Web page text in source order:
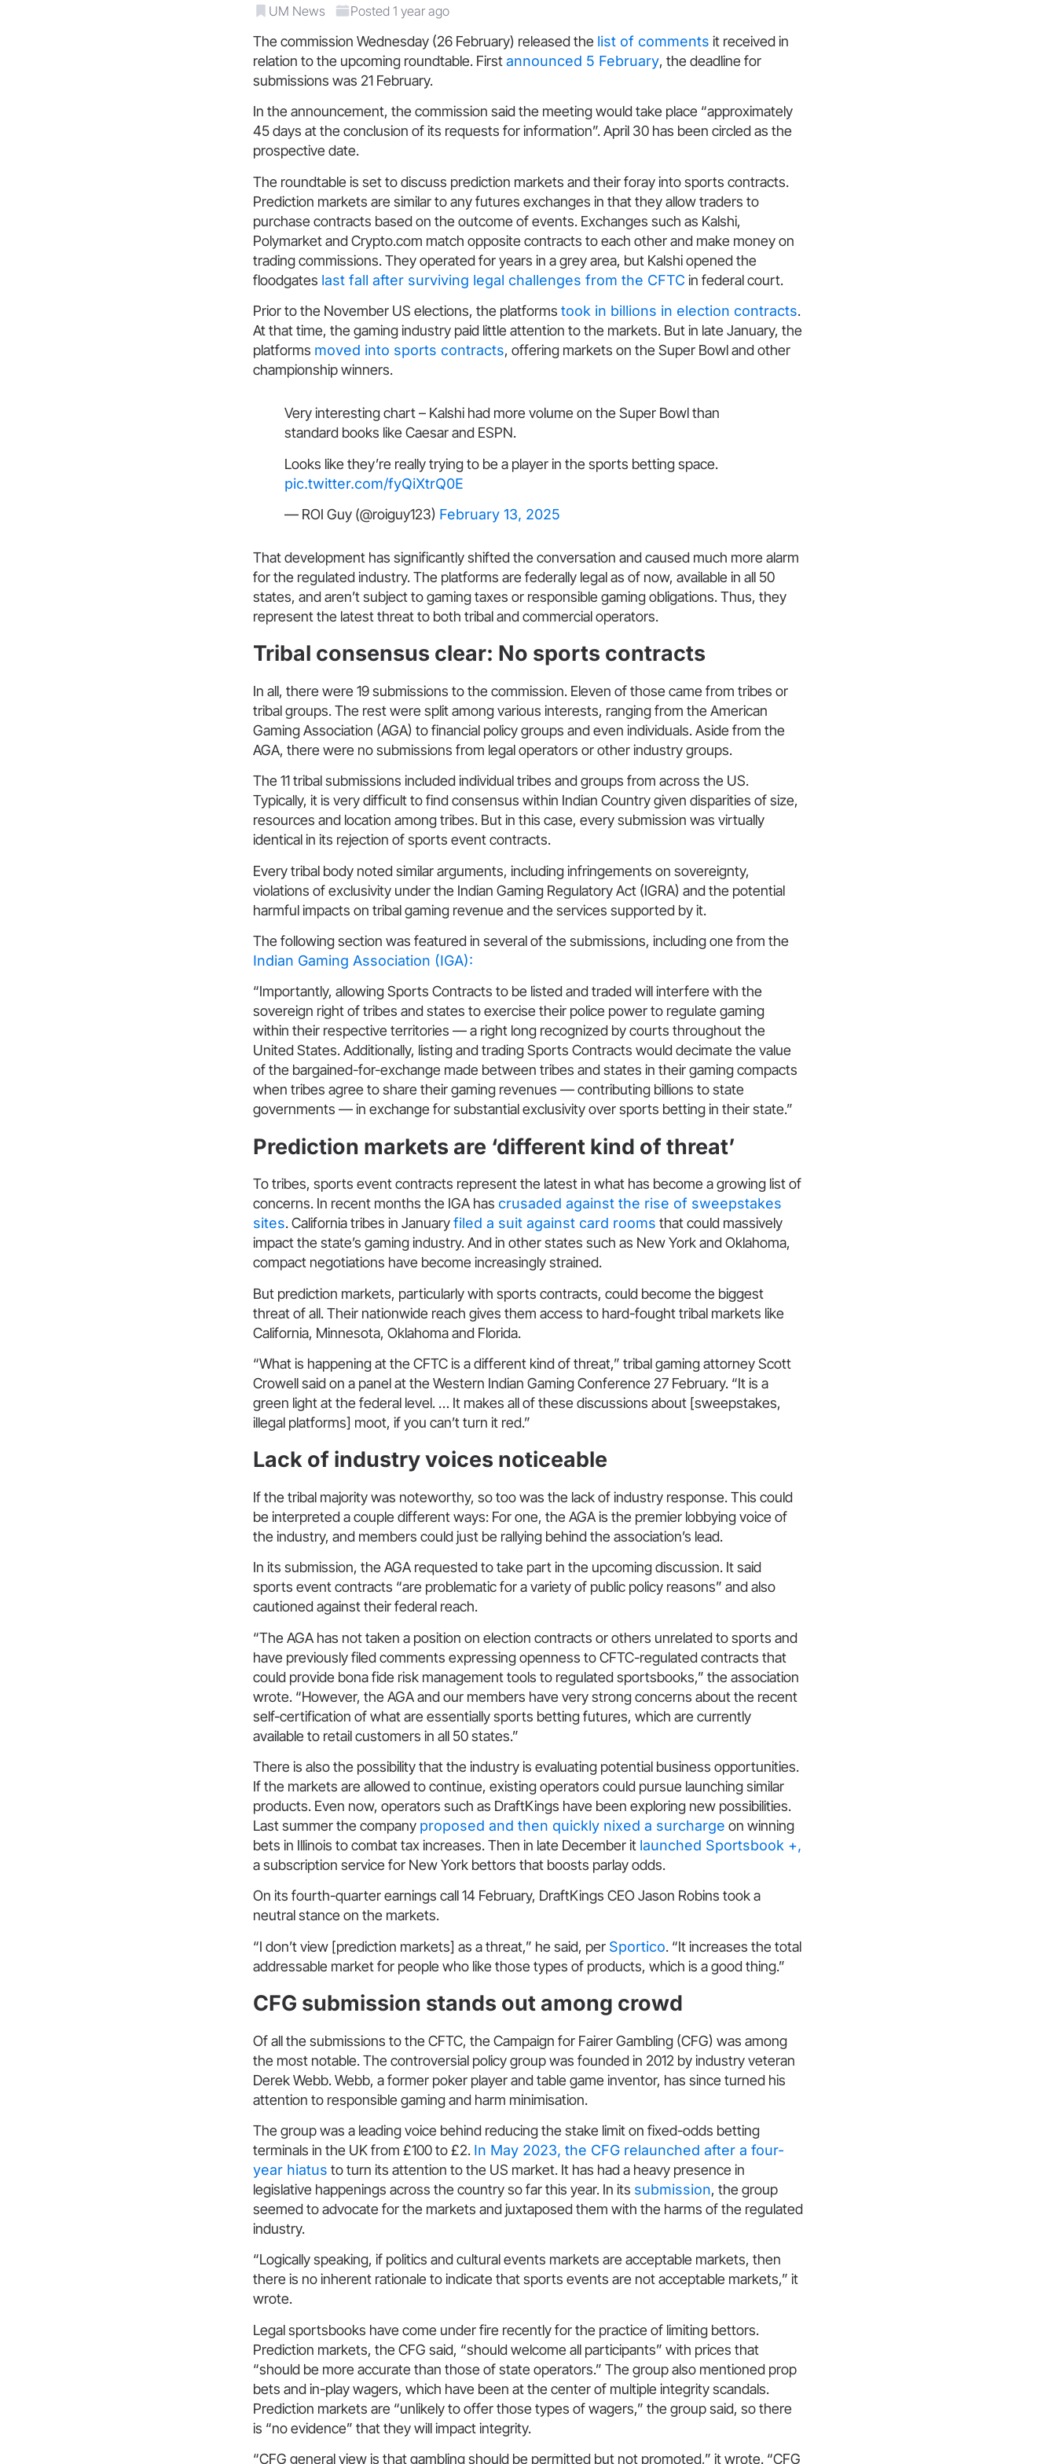
UM News Posted 1 year ago
The commission Wednesday (26 February) released the list of comments it received in
relation to the upcoming roundtable. Firstannounced 5 February, the deadline for
submissions was 21 February.
In the announcement, the commission said the meeting would take place “approximately
45 days at the conclusion of its requests for information”. April 30 has been circled as the
prospective date.
The roundtable is set to discuss prediction markets and their foray into sports contracts.
Prediction markets are similar to any futures exchanges in that they allow traders to
purchase contracts based on the outcome of events. Exchanges such as Kalshi,
Polymarket and Crypto.com match opposite contracts to each other and make money on
trading commissions. They operated for years in a grey area, but Kalshi opened the
floodgates last fall after surviving legal challenges from the CFTC in federal court.
Prior to the November US elections, the platforms took in billions in election contracts.
At that time, the gaming industry paid little attention to the markets. But in late January, the
platforms moved into sports contracts, offering markets on the Super Bowl and other
championship winners.
Very interesting chart – Kalshi had more volume on the Super Bowl than
standard books like Caesar and ESPN.
Looks like they’re really trying to be a player in the sports betting space.
pic.twitter.com/fyQiXtrQ0E
— ROI Guy (@roiguy123) February 13, 2025
That development has significantly shifted the conversation and caused much more alarm
for the regulated industry. The platforms are federally legal as of now, available in all 50
states, and aren’t subject to gaming taxes or responsible gaming obligations. Thus, they
represent the latest threat to both tribal and commercial operators.
Tribal consensus clear: No sports contracts
In all, there were 19 submissions to the commission. Eleven of those came from tribes or
tribal groups. The rest were split among various interests, ranging from the American
Gaming Association (AGA) to financial policy groups and even individuals. Aside from the
AGA, there were no submissions from legal operators or other industry groups.
The 11 tribal submissions included individual tribes and groups from across the US.
Typically, it is very difficult to find consensus within Indian Country given disparities of size,
resources and location among tribes. But in this case, every submission was virtually
identical in its rejection of sports event contracts.
Every tribal body noted similar arguments, including infringements on sovereignty,
violations of exclusivity under the Indian Gaming Regulatory Act (IGRA) and the potential
harmful impacts on tribal gaming revenue and the services supported by it.
The following section was featured in several of the submissions, including one from the
Indian Gaming Association (IGA):
“Importantly, allowing Sports Contracts to be listed and traded will interfere with the
sovereign right of tribes and states to exercise their police power to regulate gaming
within their respective territories — a right long recognized by courts throughout the
United States. Additionally, listing and trading Sports Contracts would decimate the value
of the bargained-for-exchange made between tribes and states in their gaming compacts
when tribes agree to share their gaming revenues — contributing billions to state
governments — in exchange for substantial exclusivity over sports betting in their state.”
Prediction markets are ‘different kind of threat’
To tribes, sports event contracts represent the latest in what has become a growing list of
concerns. In recent months the IGA has crusaded against the rise of sweepstakes
sites. California tribes in Januaryfiled a suit against card rooms that could massively
impact the state’s gaming industry. And in other states such as New York and Oklahoma,
compact negotiations have become increasingly strained.
But prediction markets, particularly with sports contracts, could become the biggest
threat of all. Their nationwide reach gives them access to hard-fought tribal markets like
California, Minnesota, Oklahoma and Florida.
“What is happening at the CFTC is a different kind of threat,” tribal gaming attorney Scott
Crowell said on a panel at the Western Indian Gaming Conference 27 February. “It is a
green light at the federal level. … It makes all of these discussions about [sweepstakes,
illegal platforms] moot, if you can’t turn it red.”
Lack of industry voices noticeable
If the tribal majority was noteworthy, so too was the lack of industry response. This could
be interpreted a couple different ways: For one, the AGA is the premier lobbying voice of
the industry, and members could just be rallying behind the association’s lead.
In its submission, the AGA requested to take part in the upcoming discussion. It said
sports event contracts “are problematic for a variety of public policy reasons” and also
cautioned against their federal reach.
“The AGA has not taken a position on election contracts or others unrelated to sports and
have previously filed comments expressing openness to CFTC-regulated contracts that
could provide bona fide risk management tools to regulated sportsbooks,” the association
wrote. “However, the AGA and our members have very strong concerns about the recent
self-certification of what are essentially sports betting futures, which are currently
available to retail customers in all 50 states.”
There is also the possibility that the industry is evaluating potential business opportunities.
If the markets are allowed to continue, existing operators could pursue launching similar
products. Even now, operators such as DraftKings have been exploring new possibilities.
Last summer the company proposed and then quickly nixed a surcharge on winning
bets in Illinois to combat tax increases. Then in late December it launched Sportsbook +,
a subscription service for New York bettors that boosts parlay odds.
On its fourth-quarter earnings call 14 February, DraftKings CEO Jason Robins took a
neutral stance on the markets.
“I don’t view [prediction markets] as a threat,” he said, per Sportico. “It increases the total
addressable market for people who like those types of products, which is a good thing.”
CFG submission stands out among crowd
Of all the submissions to the CFTC, the Campaign for Fairer Gambling (CFG) was among
the most notable. The controversial policy group was founded in 2012 by industry veteran
Derek Webb. Webb, a former poker player and table game inventor, has since turned his
attention to responsible gaming and harm minimisation.
The group was a leading voice behind reducing the stake limit on fixed-odds betting
terminals in the UK from £100 to £2. In May 2023, the CFG relaunched after a four-
year hiatus to turn its attention to the US market. It has had a heavy presence in
legislative happenings across the country so far this year. In its submission, the group
seemed to advocate for the markets and juxtaposed them with the harms of the regulated
industry.
“Logically speaking, if politics and cultural events markets are acceptable markets, then
there is no inherent rationale to indicate that sports events are not acceptable markets,” it
wrote.
Legal sportsbooks have come under fire recently for the practice of limiting bettors.
Prediction markets, the CFG said, “should welcome all participants” with prices that
“should be more accurate than those of state operators.” The group also mentioned prop
bets and in-play wagers, which have been at the center of multiple integrity scandals.
Prediction markets are “unlikely to offer those types of wagers,” the group said, so there
is “no evidence” that they will impact integrity.
“CFG general view is that gambling should be permitted but not promoted,” it wrote. “CFG